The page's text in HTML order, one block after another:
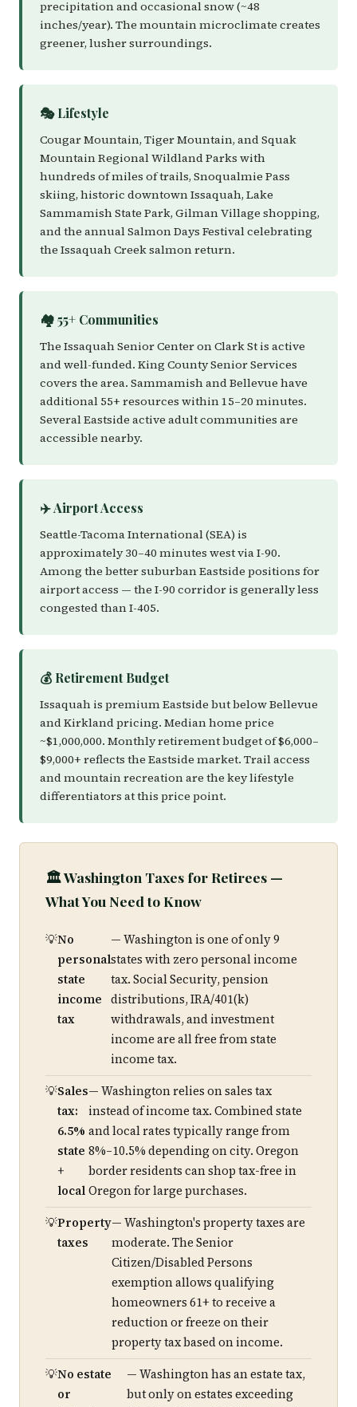
precipitation and occasional snow (~48
inches/year). The mountain microclimate creates
greener, lusher surroundings.
🎭 Lifestyle
Cougar Mountain, Tiger Mountain, and Squak
Mountain Regional Wildland Parks with
hundreds of miles of trails, Snoqualmie Pass
skiing, historic downtown Issaquah, Lake
Sammamish State Park, Gilman Village shopping,
and the annual Salmon Days Festival celebrating
the Issaquah Creek salmon return.
🏘️ 55+ Communities
The Issaquah Senior Center on Clark St is active
and well-funded. King County Senior Services
covers the area. Sammamish and Bellevue have
additional 55+ resources within 15–20 minutes.
Several Eastside active adult communities are
accessible nearby.
✈️ Airport Access
Seattle-Tacoma International (SEA) is
approximately 30–40 minutes west via I-90.
Among the better suburban Eastside positions for
airport access — the I-90 corridor is generally less
congested than I-405.
💰 Retirement Budget
Issaquah is premium Eastside but below Bellevue
and Kirkland pricing. Median home price
~$1,000,000. Monthly retirement budget of $6,000–
$9,000+ reflects the Eastside market. Trail access
and mountain recreation are the key lifestyle
differentiators at this price point.
🏛️ Washington Taxes for Retirees —
What You Need to Know
No
personal
state
income
tax
— Washington is one of only 9
states with zero personal income
tax. Social Security, pension
distributions, IRA/401(k)
withdrawals, and investment
income are all free from state
income tax.
Sales
tax:
6.5%
state
+
local
— Washington relies on sales tax
instead of income tax. Combined state
and local rates typically range from
8%–10.5% depending on city. Oregon
border residents can shop tax-free in
Oregon for large purchases.
Property
taxes
— Washington's property taxes are
moderate. The Senior
Citizen/Disabled Persons
exemption allows qualifying
homeowners 61+ to receive a
reduction or freeze on their
property tax based on income.
No estate
or
— Washington has an estate tax,
but only on estates exceeding